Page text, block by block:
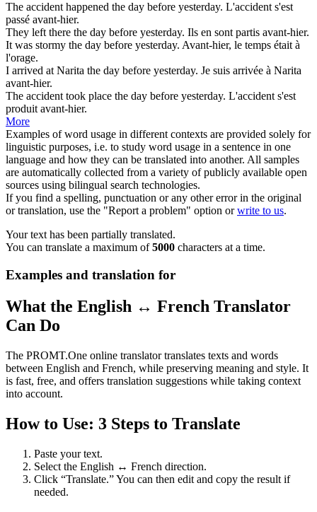
The accident happened the day before yesterday. L'accident s'est
passé avant-hier.
They left there the day before yesterday. Ils en sont partis avant-hier.
It was stormy the day before yesterday. Avant-hier, le temps était à
l'orage.
I arrived at Narita the day before yesterday. Je suis arrivée à Narita
avant-hier.
The accident took place the day before yesterday. L'accident s'est
produit avant-hier.
More
Examples of word usage in different contexts are provided solely for
linguistic purposes, i.e. to study word usage in a sentence in one
language and how they can be translated into another. All samples
are automatically collected from a variety of publicly available open
sources using bilingual search technologies.
If you find a spelling, punctuation or any other error in the original
or translation, use the "Report a problem" option orwrite to us.
Your text has been partially translated.
You can translate a maximum of5000 characters at a time.
Examples and translation for
What the English ↔ French Translator
Can Do
The PROMT.One online translator translates texts and words
between English and French, while preserving meaning and style. It
is fast, free, and offers translation suggestions while taking context
into account.
How to Use: 3 Steps to Translate
Paste your text.
Select the English ↔ French direction.
Click “Translate.” You can then edit and copy the result if
needed.